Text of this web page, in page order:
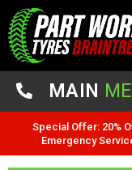
MAIN
Special Offer: 20%
Emergency